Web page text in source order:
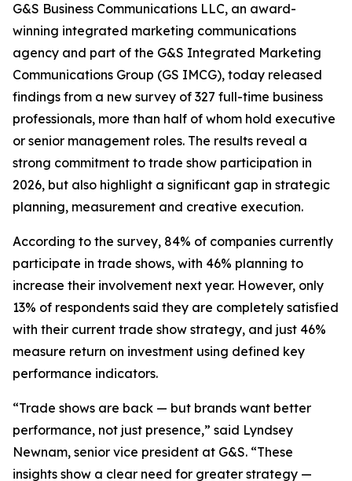
G&S Business Communications LLC, an award-
winning integrated marketing communications
agency and part of the G&S Integrated Marketing
Communications Group (GS IMCG), today released
findings from a new survey of 327 full-time business
professionals, more than half of whom hold executive
or senior management roles. The results reveal a
strong commitment to trade show participation in
2026, but also highlight a significant gap in strategic
planning, measurement and creative execution.
According to the survey, 84% of companies currently
participate in trade shows, with 46% planning to
increase their involvement next year. However, only
13% of respondents said they are completely satisfied
with their current trade show strategy, and just 46%
measure return on investment using defined key
performance indicators.
“Trade shows are back — but brands want better
performance, not just presence,” said Lyndsey
Newnam, senior vice president at G&S. “These
insights show a clear need for greater strategy —